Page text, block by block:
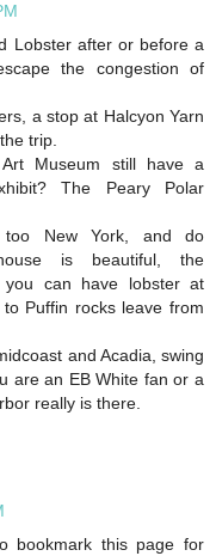
Lobster after or before a
the congestion of
a stop at Halcyon Yarn
trip.
Museum still have a
The Peary Polar
too New York, and do
is beautiful, the
can have lobster at
Puffin rocks leave from
and Acadia, swing
are an EB White fan or a
really is there.
bookmark this page for